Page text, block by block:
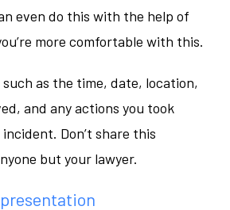
even do this with the help of
more comfortable with this.
as the time, date, location,
and any actions you took
Don’t share this
but your lawyer.